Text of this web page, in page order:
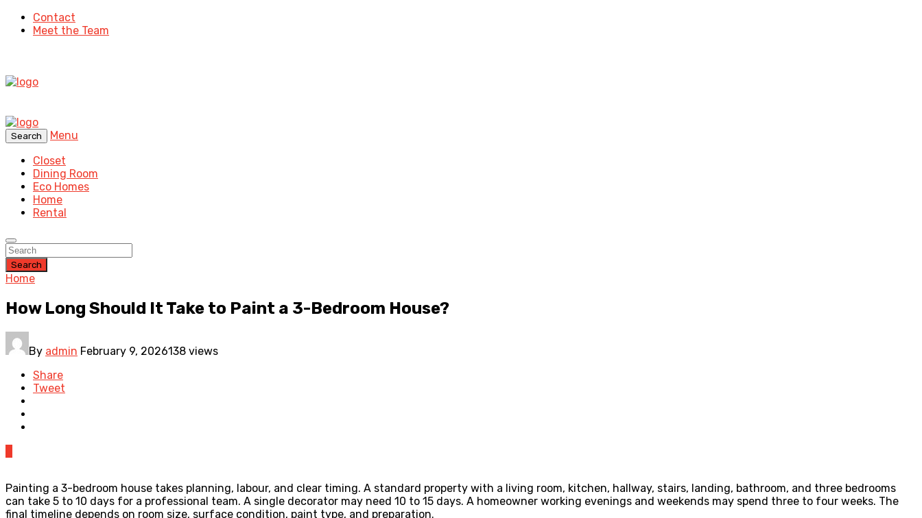
Contact
Meet the Team
Search
Menu
Closet
Dining Room
Eco Homes
Home
Rental
Search
Home
How Long Should It Take to Paint a 3-Bedroom House?
By admin February 9, 2026138 views
Share
Tweet
Painting a 3-bedroom house takes planning, labour, and clear timing. A standard property with a living room, kitchen, hallway, stairs, landing, bathroom, and three bedrooms
can take 5 to 10 days for a professional team. A single decorator may need 10 to 15 days. A homeowner working evenings and weekends may spend three to four weeks. The
final timeline depends on room size, surface condition, paint type, and preparation.